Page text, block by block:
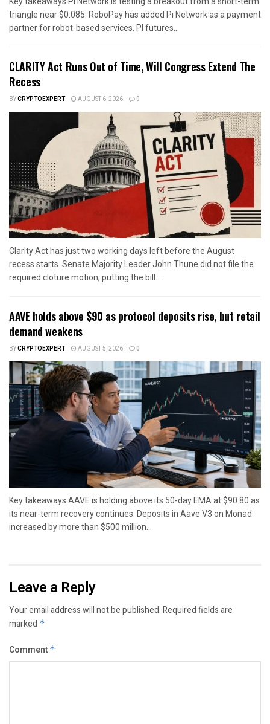
triangle near $0.085. RoboPay has added Pi Network as a payment
partner for robot-based services. PI futures...
CLARITY Act Runs Out of Time, Will Congress Extend The
Recess
BYCRYPTOEXPERT AUGUST 6, 2026 0
Clarity Act has just two working days left before the August
recess starts. Senate Majority Leader John Thune did not file the
required cloture motion, putting the bill...
AAVE holds above $90 as protocol deposits rise, but retail
demand weakens
BYCRYPTOEXPERT AUGUST 5, 2026 0
Key takeaways AAVE is holding above its 50-day EMA at $90.80 as
its near-term recovery continues. Deposits in Aave V3 on Monad
increased by more than $500 million...
Leave a Reply
Your email address will not be published.Required fields are
marked *
Comment *